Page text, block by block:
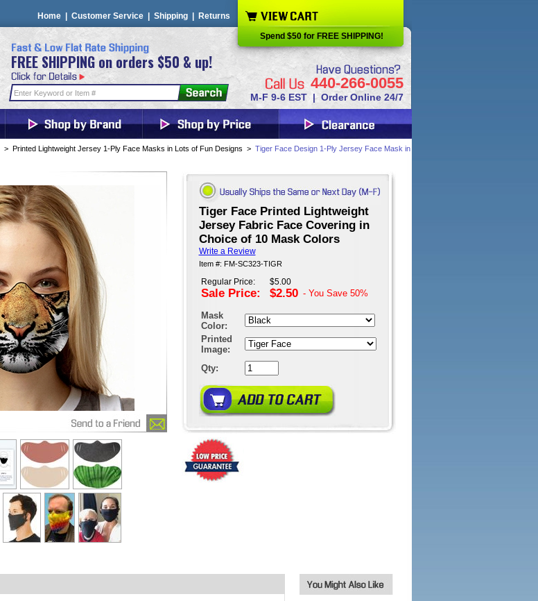
Home Customer Service Shipping Returns
FREE SHIPPING on orders $50 & up!
440-266-0055
M-F 9-6 EST | Order Online 24/7
Spend $50 for FREE SHIPPING!
> Printed Lightweight Jersey 1-Ply Face Masks in Lots of Fun Designs > Tiger Face Design 1-Ply Jersey Face Mask in
Tiger Face Printed Lightweight
Jersey Fabric Face Covering in
Choice of 10 Mask Colors
Write a Review
Item #: FM-SC323-TIGR
Regular Price:
Sale Price:
$5.00
$2.50 - You Save 50%
Mask
Color:
Printed
Image:
Qty: